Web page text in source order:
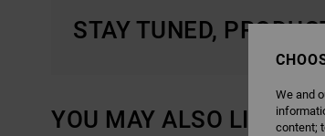
STAY TUNED,
YOU MAY ALSO LIKE
We and
content;